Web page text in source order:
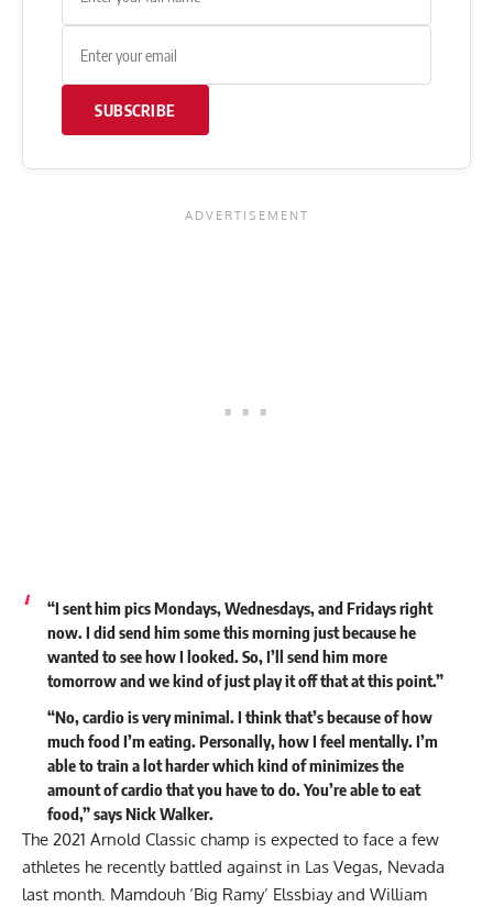
SUBSCRIBE
“I sent him pics Mondays, Wednesdays, and Fridays right
now. I did send him some this morning just because he
wanted to see how I looked. So, I’ll send him more
tomorrow and we kind of just play it off that at this point.”
“No, cardio is very minimal. I think that’s because of how
much food I’m eating. Personally, how I feel mentally. I’m
able to train a lot harder which kind of minimizes the
amount of cardio that you have to do. You’re able to eat
food,” says Nick Walker.
The 2021 Arnold Classic champ is expected to face a few
athletes he recently battled against in Las Vegas, Nevada
last month. Mamdouh ‘Big Ramy’ Elssbiayand William